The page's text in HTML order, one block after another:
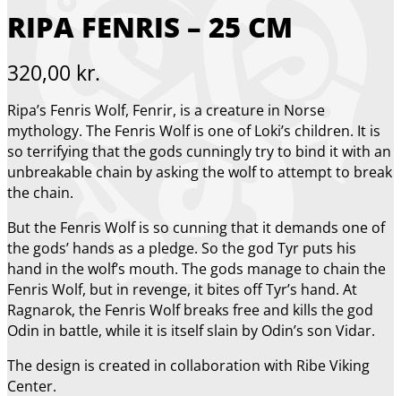
RIPA FENRIS – 25 CM
320,00 kr.
Ripa’s Fenris Wolf, Fenrir, is a creature in Norse
mythology. The Fenris Wolf is one of Loki’s children. It is
so terrifying that the gods cunningly try to bind it with an
unbreakable chain by asking the wolf to attempt to break
the chain.
But the Fenris Wolf is so cunning that it demands one of
the gods’ hands as a pledge. So the god Tyr puts his
hand in the wolf’s mouth. The gods manage to chain the
Fenris Wolf, but in revenge, it bites off Tyr’s hand. At
Ragnarok, the Fenris Wolf breaks free and kills the god
Odin in battle, while it is itself slain by Odin’s son Vidar.
The design is created in collaboration with Ribe Viking
Center.